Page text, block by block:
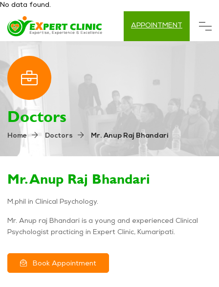
No data found.
APPOINTMENT
Doctors
Home Doctors Mr. Anup Raj Bhandari
Mr. Anup Raj Bhandari
M.phil in Clinical Psychology.
Mr. Anup raj Bhandari is a young and experienced Clinical
Psychologist practicing in Expert Clinic, Kumaripati.
Book Appointment